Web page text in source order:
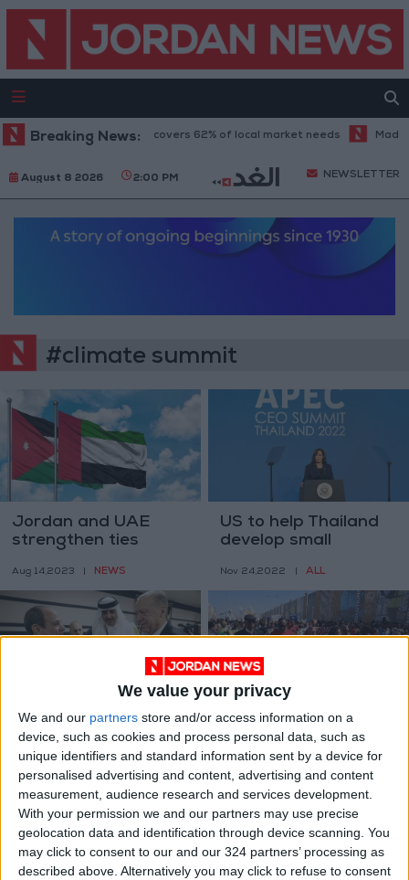
We value your privacy
We and our partners store and/or access information on a
device, such as cookies and process personal data, such as
unique identifiers and standard information sent by a device for
personalised advertising and content, advertising and content
measurement, audience research and services development.
With your permission we and our partners may use precise
geolocation data and identification through device scanning. You
may click to consent to our and our 324 partners’ processing as
described above. Alternatively you may click to refuse to consent
Breaking News:
Food industry sector covers 62% of local market needs
August 8 2026 2:00 PM NEWSLETTER
#climate summit
Jordan and UAE
strengthen ties
Aug 14,2023 NEWS
US to help Thailand
develop small
Nov 24,2022 ALL
Egypt lauds new
‘beginning’ in ties
with Turkey —
presidency
Nov 22,2022 | ALL
Lawyer of Egypt
hunger-striker
denied access for
2nd time
Nov 14,2022 | AFRICA